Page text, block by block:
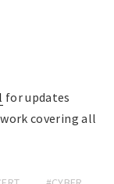
for updates
covering all